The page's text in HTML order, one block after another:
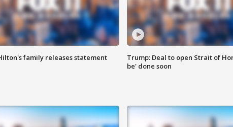
family releases statement
Trump: Deal to open Strait of
be' done soon